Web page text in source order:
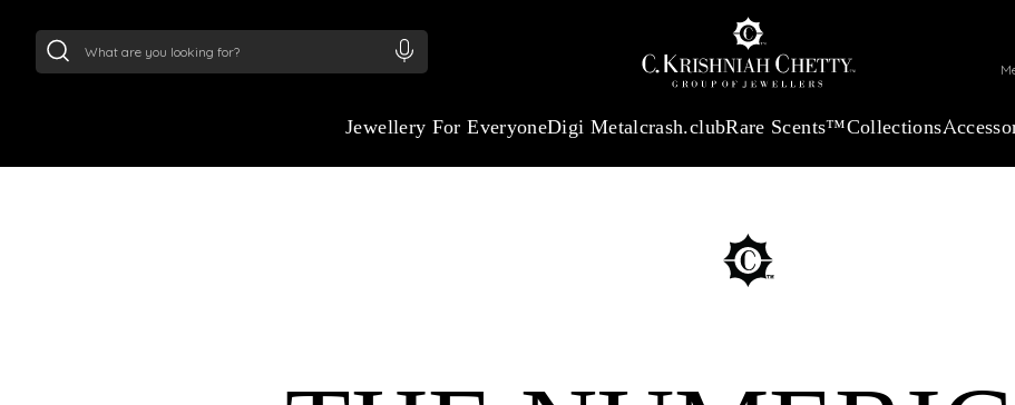
Jewellery For EveryoneDigi Metalcrash.clubRare Scents™Collections